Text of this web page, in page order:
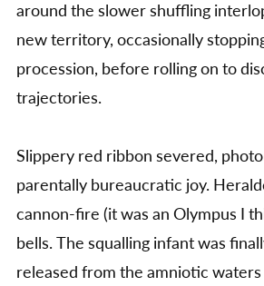
around the slower shuffling
new territory, occasionally
procession, before rolling on to
trajectories.
Slippery red ribbon severed,
parentally bureaucratic joy.
cannon-fire (it was an Olympus I
bells. The squalling infant was
released from the amniotic